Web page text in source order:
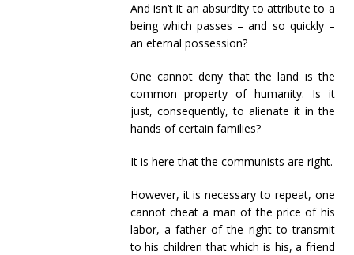
And isn’t it an absurdity to attribute to a
being which passes – and so quickly –
an eternal possession?
One cannot deny that the land is the
common property of humanity. Is it
just, consequently, to alienate it in the
hands of certain families?
It is here that the communists are right.
However, it is necessary to repeat, one
cannot cheat a man of the price of his
labor, a father of the right to transmit
to his children that which is his, a friend